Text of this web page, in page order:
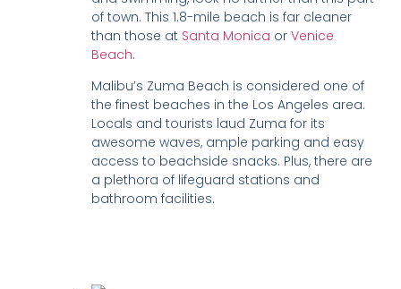
of town. This 1.8-mile beach is far cleaner
than those at Santa Monica orVenice
Beach.
Malibu’s Zuma Beach is considered one of
the finest beaches in the Los Angeles area.
Locals and tourists laud Zuma for its
awesome waves, ample parking and easy
access to beachside snacks. Plus, there are
a plethora of lifeguard stations and
bathroom facilities.